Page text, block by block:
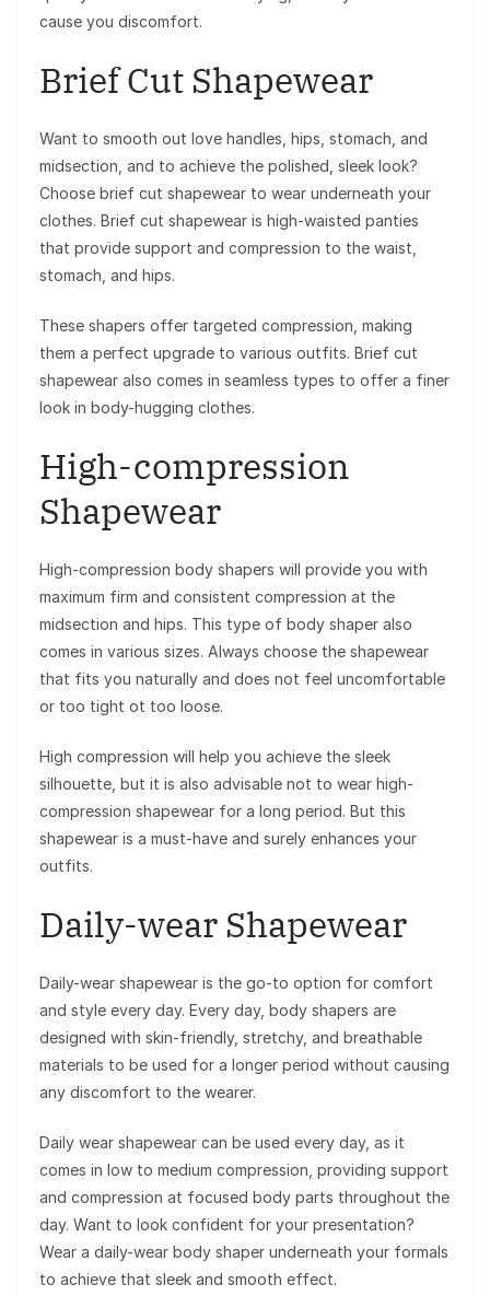
cause you discomfort.
Brief Cut Shapewear
Want to smooth out love handles, hips, stomach, and
midsection, and to achieve the polished, sleek look?
Choose brief cut shapewear to wear underneath your
clothes. Brief cut shapewear is high-waisted panties
that provide support and compression to the waist,
stomach, and hips.
These shapers offer targeted compression, making
them a perfect upgrade to various outfits. Brief cut
shapewear also comes in seamless types to offer a finer
look in body-hugging clothes.
High-compression
Shapewear
High-compression body shapers will provide you with
maximum firm and consistent compression at the
midsection and hips. This type of body shaper also
comes in various sizes. Always choose the shapewear
that fits you naturally and does not feel uncomfortable
or too tight ot too loose.
High compression will help you achieve the sleek
silhouette, but it is also advisable not to wear high-
compression shapewear for a long period. But this
shapewear is a must-have and surely enhances your
outfits.
Daily-wear Shapewear
Daily-wear shapewear is the go-to option for comfort
and style every day. Every day, body shapers are
designed with skin-friendly, stretchy, and breathable
materials to be used for a longer period without causing
any discomfort to the wearer.
Daily wear shapewear can be used every day, as it
comes in low to medium compression, providing support
and compression at focused body parts throughout the
day. Want to look confident for your presentation?
Wear a daily-wear body shaper underneath your formals
to achieve that sleek and smooth effect.